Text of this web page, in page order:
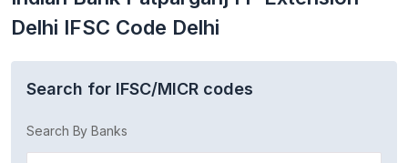
Delhi IFSC Code Delhi
Search for IFSC/MICR codes
Search By Banks